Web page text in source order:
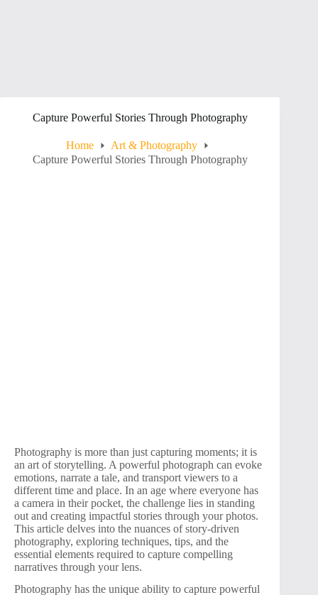
Capture Powerful Stories Through Photography
Home
Art & Photography
Capture Powerful Stories Through Photography
Photography is more than just capturing moments; it is
an art of storytelling. A powerful photograph can evoke
emotions, narrate a tale, and transport viewers to a
different time and place. In an age where everyone has
a camera in their pocket, the challenge lies in standing
out and creating impactful stories through your photos.
This article delves into the nuances of story-driven
photography, exploring techniques, tips, and the
essential elements required to capture compelling
narratives through your lens.
Photography has the unique ability to capture powerful